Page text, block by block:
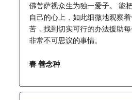
佛菩萨视众生为独一爱子。 能
自己的心上，如此细微地观察
苦，找到切实可行的办法援助
非常不可思议的事情。
春 善念种